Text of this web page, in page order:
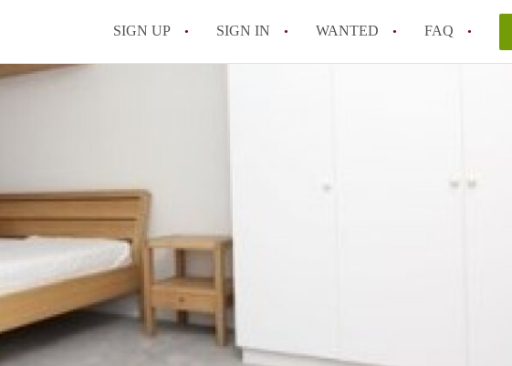
SIGN UP SIGN IN WANTED FAQ